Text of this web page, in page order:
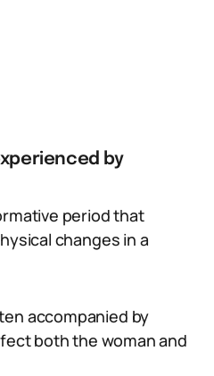
by
period that
changes in a
accompanied by
both the woman and